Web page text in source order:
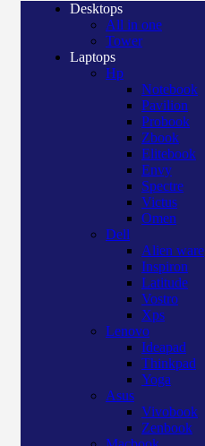
Desktops
All in one
Tower
Laptops
Hp
Notebook
Pavilion
Probook
Zbook
Elitebook
Envy
Spectre
Victus
Omen
Dell
Alien ware
Inspiron
Latitude
Vostro
Xps
Lenovo
Ideapad
Thinkpad
Yoga
Asus
Vivobook
Zenbook